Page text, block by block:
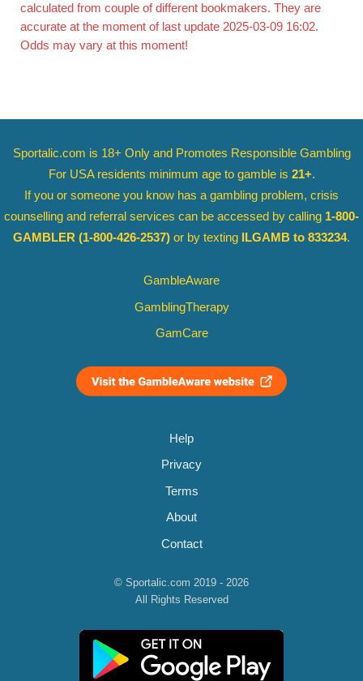
calculated from couple of different bookmakers. They are
accurate at the moment of last update 2025-03-09 16:02.
Odds may vary at this moment!
Sportalic.com is 18+ Only and Promotes Responsible Gambling
For USA residents minimum age to gamble is 21+.
If you or someone you know has a gambling problem, crisis
counselling and referral services can be accessed by calling 1-800-
GAMBLER (1-800-426-2537) or by texting ILGAMB to 833234.
GambleAware
GamblingTherapy
GamCare
Help
Privacy
Terms
About
Contact
© Sportalic.com 2019 - 2026
All Rights Reserved